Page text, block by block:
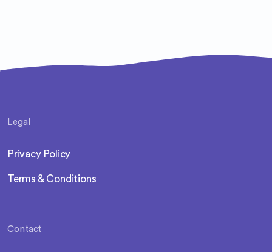
Legal
Privacy Policy
Terms & Conditions
Contact